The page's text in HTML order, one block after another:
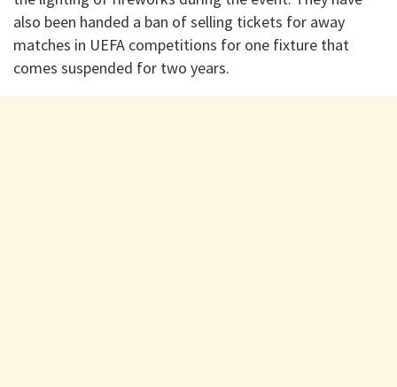
also been handed a ban of selling tickets for away
matches in UEFA competitions for one fixture that
comes suspended for two years.